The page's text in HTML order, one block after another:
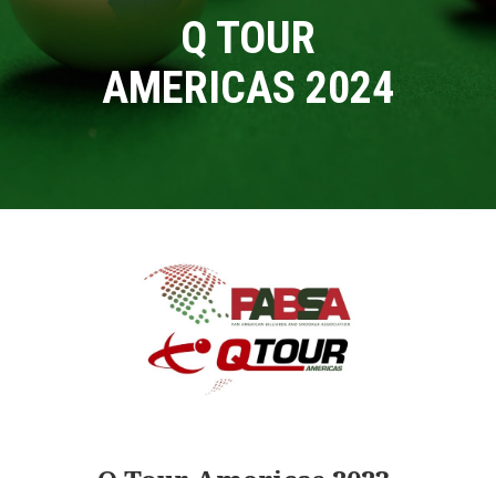
Q TOUR
AMERICAS 2024